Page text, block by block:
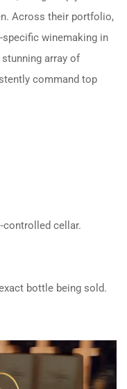
Across their portfolio,
winemaking in
array of
command top
cellar.
bottle being sold.